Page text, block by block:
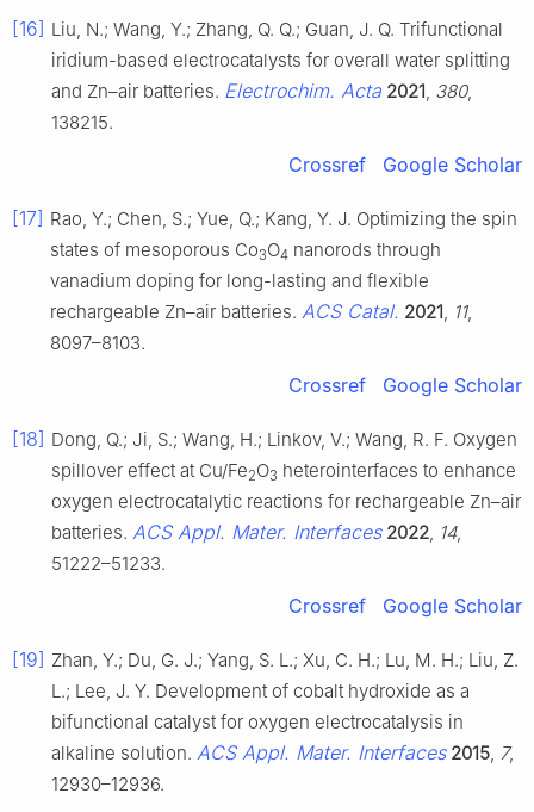
[16] Liu, N.; Wang, Y.; Zhang, Q. Q.; Guan, J. Q. Trifunctional
iridium-based electrocatalysts for overall water splitting
and Zn–air batteries. Electrochim. Acta 2021 380,
138215.
Crossref Google Scholar
[17] Rao, Y.; Chen, S.; Yue, Q.; Kang, Y. J. Optimizing the spin
states of mesoporous Co3O4 nanorods through
vanadium doping for long-lasting and flexible
rechargeable Zn–air batteries. ACS Catal. 2021 11,
8097–8103.
Crossref Google Scholar
[18] Dong, Q.; Ji, S.; Wang, H.; Linkov, V.; Wang, R. F. Oxygen
spillover effect at Cu/Fe2O3 heterointerfaces to enhance
oxygen electrocatalytic reactions for rechargeable Zn–air
batteries. ACS Appl. Mater. Interfaces 2022 14,
51222–51233.
Crossref Google Scholar
[19] Zhan, Y.; Du, G. J.; Yang, S. L.; Xu, C. H.; Lu, M. H.; Liu, Z.
L.; Lee, J. Y. Development of cobalt hydroxide as a
bifunctional catalyst for oxygen electrocatalysis in
alkaline solution. ACS Appl. Mater. Interfaces 2015 7,
12930–12936.